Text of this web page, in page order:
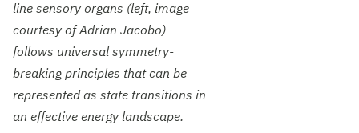
line sensory organs (left, image
courtesy of Adrian Jacobo)
follows universal symmetry-
breaking principles that can be
represented as state transitions in
an effective energy landscape.